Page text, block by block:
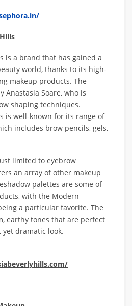
is a brand that has gained a
world, thanks to its high-
makeup products. The
Anastasia Soare, who is
shaping techniques.
is well-known for its range of
includes brow pencils, gels,
limited to eyebrow
an array of other makeup
palettes are some of
with the Modern
a particular favorite. The
earthy tones that are perfect
dramatic look.